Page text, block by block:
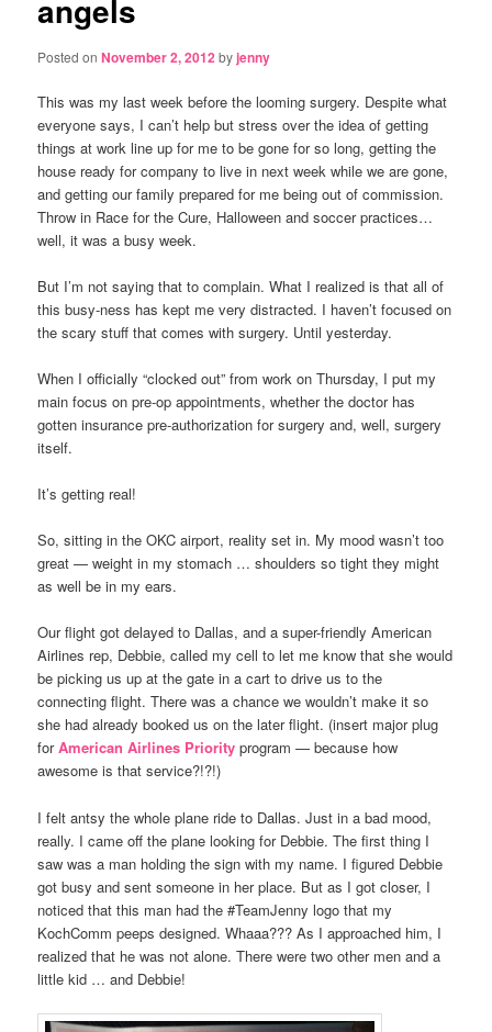
angels
Posted onNovember 2, 2012byjenny
This was my last week before the looming surgery. Despite what
everyone says, I can’t help but stress over the idea of getting
things at work line up for me to be gone for so long, getting the
house ready for company to live in next week while we are gone,
and getting our family prepared for me being out of commission.
Throw in Race for the Cure, Halloween and soccer practices…
well, it was a busy week.
But I’m not saying that to complain. What I realized is that all of
this busy-ness has kept me very distracted. I haven’t focused on
the scary stuff that comes with surgery. Until yesterday.
When I officially “clocked out” from work on Thursday, I put my
main focus on pre-op appointments, whether the doctor has
gotten insurance pre-authorization for surgery and, well, surgery
itself.
It’s getting real!
So, sitting in the OKC airport, reality set in. My mood wasn’t too
great — weight in my stomach … shoulders so tight they might
as well be in my ears.
Our flight got delayed to Dallas, and a super-friendly American
Airlines rep, Debbie, called my cell to let me know that she would
be picking us up at the gate in a cart to drive us to the
connecting flight. There was a chance we wouldn’t make it so
she had already booked us on the later flight. (insert major plug
forAmerican Airlines Priority program — because how
awesome is that service?!?!)
I felt antsy the whole plane ride to Dallas. Just in a bad mood,
really. I came off the plane looking for Debbie. The first thing I
saw was a man holding the sign with my name. I figured Debbie
got busy and sent someone in her place. But as I got closer, I
noticed that this man had the #TeamJenny logo that my
KochComm peeps designed. Whaaa??? As I approached him, I
realized that he was not alone. There were two other men and a
little kid … and Debbie!